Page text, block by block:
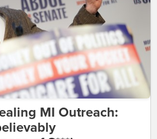
MI Outreach: